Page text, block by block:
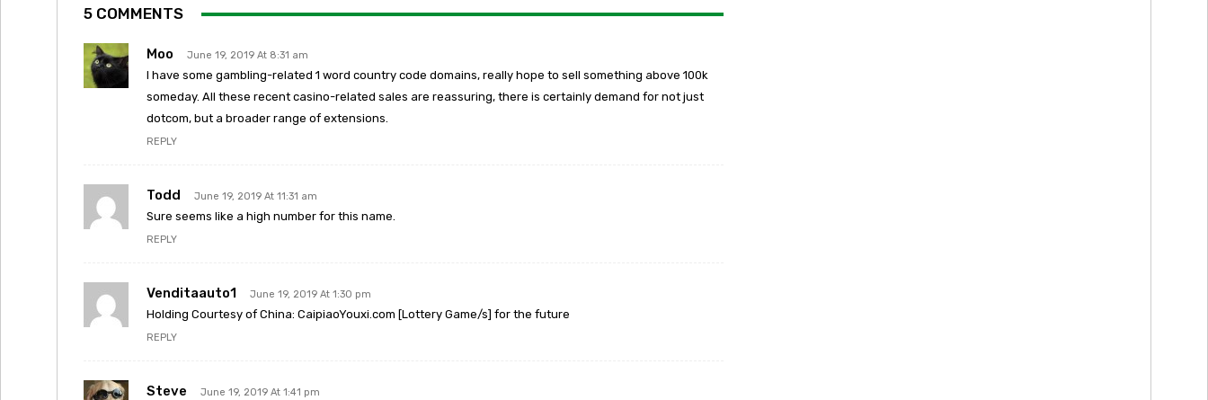
5 COMMENTS
Moo June 19, 2019 At 8:31 am
I have some gambling-related 1 word country code domains, really hope to sell something above 100k
someday. All these recent casino-related sales are reassuring, there is certainly demand for not just
dotcom, but a broader range of extensions.
REPLY
Todd June 19, 2019 At 11:31 am
Sure seems like a high number for this name.
REPLY
Venditaauto1 June 19, 2019 At 1:30 pm
Holding Courtesy of China: CaipiaoYouxi.com [Lottery Game/s] for the future
REPLY
Steve June 19, 2019 At 1:41 pm